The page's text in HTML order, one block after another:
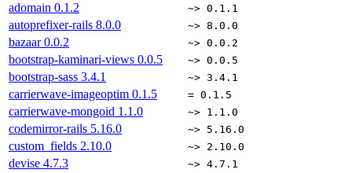
adomain 0.1.2 ~> 0.1.1
autoprefixer-rails 8.0.0 ~> 8.0.0
bazaar0.0.2 ~> 0.0.2
bootstrap-kaminari-views 0.0.5 ~> 0.0.5
bootstrap-sass 3.4.1 ~> 3.4.1
carrierwave-imageoptim 0.1.5 = 0.1.5
carrierwave-mongoid 1.1.0 ~> 1.1.0
codemirror-rails 5.16.0 ~> 5.16.0
custom_fields 2.10.0 ~> 2.10.0
devise 4.7.3 ~> 4.7.1